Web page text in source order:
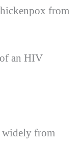
from
an HIV
widely from